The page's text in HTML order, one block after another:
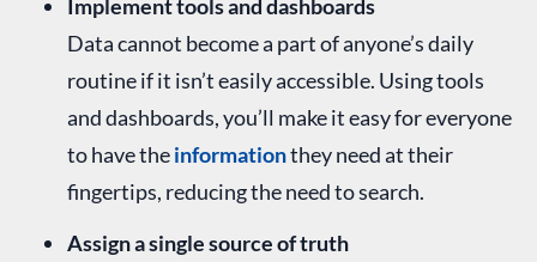
Implement tools and dashboards
Data cannot become a part of anyone’s daily
routine if it isn’t easily accessible. Using tools
and dashboards, you’ll make it easy for everyone
to have theinformationthey need at their
fingertips, reducing the need to search.
Assign a single source of truth